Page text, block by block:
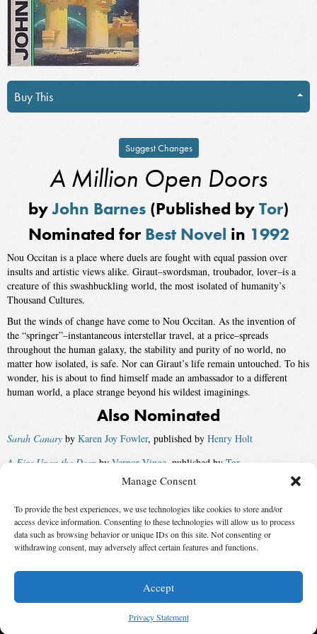
Manage Consent
To provide the best experiences, we use technologies like cookies to store and/or
access device information. Consenting to these technologies will allow us to process
data such as browsing behavior or unique IDs on this site. Not consenting or
withdrawing consent, may adversely affect certain features and functions.
Accept
Privacy Statement
Buy This
Suggest Changes
A Million Open Doors
byJohn Barnes (Published byTor)
Nominated for Best Novel in 1992
Nou Occitan is a place where duels are fought with equal passion over
insults and artistic views alike. Giraut–swordsman, troubador, lover–is a
creature of this swashbuckling world, the most isolated of humanity’s
Thousand Cultures.
But the winds of change have come to Nou Occitan. As the invention of
the “springer”–instantaneous interstellar travel, at a price–spreads
throughout the human galaxy, the stability and purity of no world, no
matter how isolated, is safe. Nor can Giraut’s life remain untouched. To his
wonder, his is about to find himself made an ambassador to a different
human world, a place strange beyond his wildest imaginings.
Also Nominated
Sarah Canary by Karen Joy Fowler, published by Henry Holt
A Fire Upon the Deep by Vernor Vinge , published by Tor
Maureen F. McHugh
Briar RosebyJane Yolen, published byTor
Winner: Doomsday BookbyConnie Willis, published byBantam
Spectra
© 2026 Science Fiction and Fantasy Writers of America, Inc. SFWA® and Nebula
Inc. Opinions expressed on this web site are not necessarily those of SFWA.